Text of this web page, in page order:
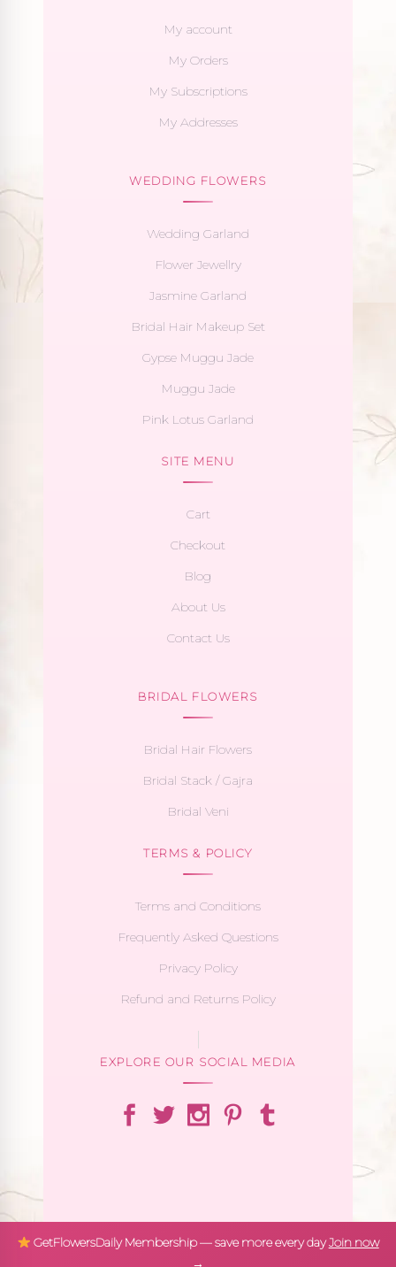
My account
My Orders
My Subscriptions
My Addresses
WEDDING FLOWERS
Wedding Garland
Flower Jewellry
Jasmine Garland
Bridal Hair Makeup Set
Gypse Muggu Jade
Muggu Jade
Pink Lotus Garland
SITE MENU
Cart
Checkout
Blog
About Us
Contact Us
BRIDAL FLOWERS
Bridal Hair Flowers
Bridal Stack / Gajra
Bridal Veni
TERMS & POLICY
Terms and Conditions
Frequently Asked Questions
Privacy Policy
Refund and Returns Policy
EXPLORE OUR SOCIAL MEDIA
GetFlowersDaily Membership — save more every dayJoin now
→